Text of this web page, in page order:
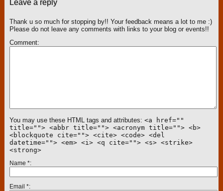
Leave a reply
Thank u so much for stopping by!! Your feedback means a lot to me :)
Please do not leave any comments with links to your blog or events!!
Comment
You may use these HTML tags and attributes: <a href=""
title=""> <abbr title=""> <acronym title=""> <b>
<blockquote cite=""> <cite> <code> <del
datetime=""> <em> <i> <q cite=""> <s> <strike>
<strong>
Name *
Email *